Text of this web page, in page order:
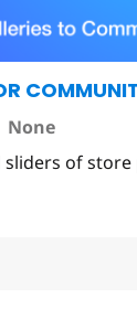
None
sliders of